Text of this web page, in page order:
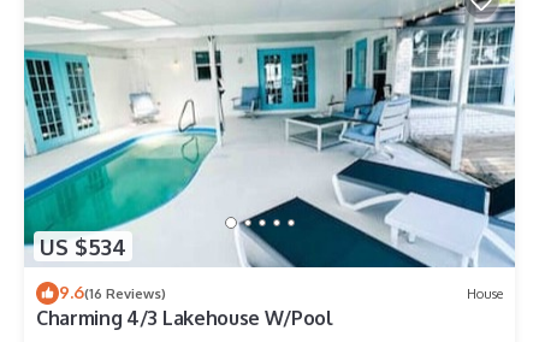
US $534
9.6(16 Reviews) House
Charming 4/3 Lakehouse W/Pool